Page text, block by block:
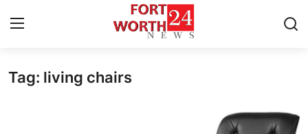
Home
Tag: living chairs